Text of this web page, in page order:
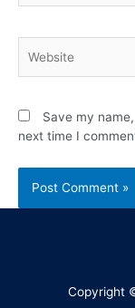
Save my
next time I
Copyright